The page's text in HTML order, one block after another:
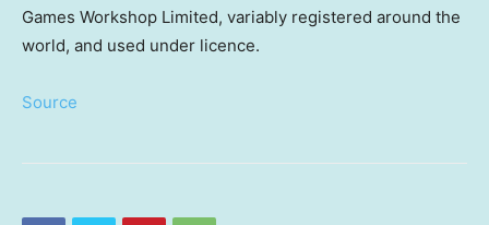
Games Workshop Limited, variably registered around the
world, and used under licence.
Source